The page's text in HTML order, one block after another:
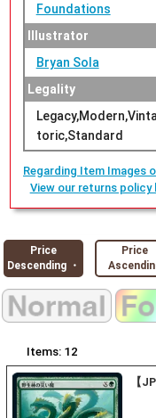
Foundations
Illustrator
Bryan Sola
Legality
toric,Standard
Regarding Item Images
View our returns policy
Price
Descending ・
Price
Items: 12
【